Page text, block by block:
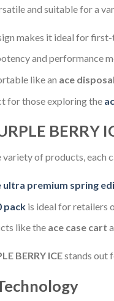
and suitable for a
makes it ideal for first-
and performance
like an ace
for those exploring the
BERRY
variety of products,
ultra premium spring
packis ideal for retailers
like the ace case cart
BERRY ICEstands out